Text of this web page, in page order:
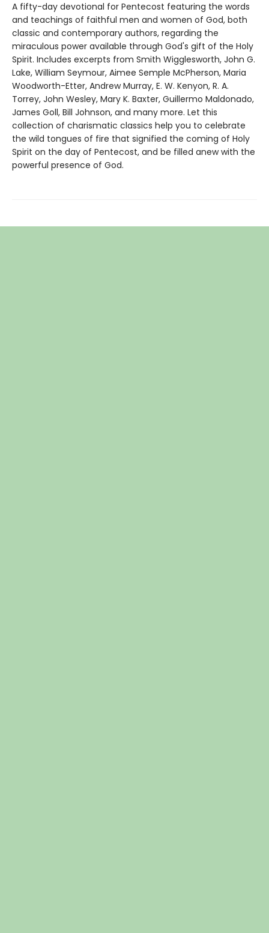
A fifty-day devotional for Pentecost featuring the words
and teachings of faithful men and women of God, both
classic and contemporary authors, regarding the
miraculous power available through God's gift of the Holy
Spirit. Includes excerpts from Smith Wigglesworth, John G.
Lake, William Seymour, Aimee Semple McPherson, Maria
Woodworth-Etter, Andrew Murray, E. W. Kenyon, R. A.
Torrey, John Wesley, Mary K. Baxter, Guillermo Maldonado,
James Goll, Bill Johnson, and many more. Let this
collection of charismatic classics help you to celebrate
the wild tongues of fire that signified the coming of Holy
Spirit on the day of Pentecost, and be filled anew with the
powerful presence of God.